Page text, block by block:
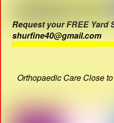
Request your FREE Yard
shurfine40@gmail.com
Orthopaedic Care Close